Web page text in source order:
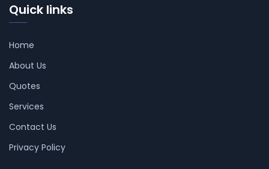
Quick links
Home
About Us
Quotes
Services
Contact Us
Privacy Policy